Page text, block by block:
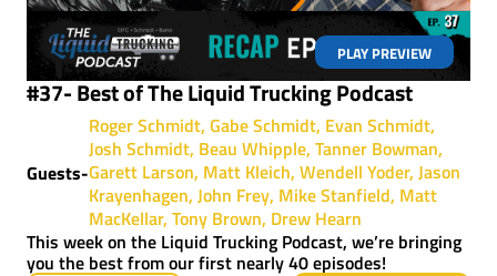
PLAY PREVIEW
#37- Best of The Liquid Trucking Podcast
Guests-
Roger Schmidt Gabe Schmidt Evan Schmidt
Josh Schmidt Beau Whipple Tanner Bowman
Garett Larson Matt Kleich Wendell Yoder Jason
Krayenhagen John Frey Mike Stanfield Matt
MacKellar Tony Brown Drew Hearn
This week on the Liquid Trucking Podcast, we’re bringing
you the best from our first nearly 40 episodes!